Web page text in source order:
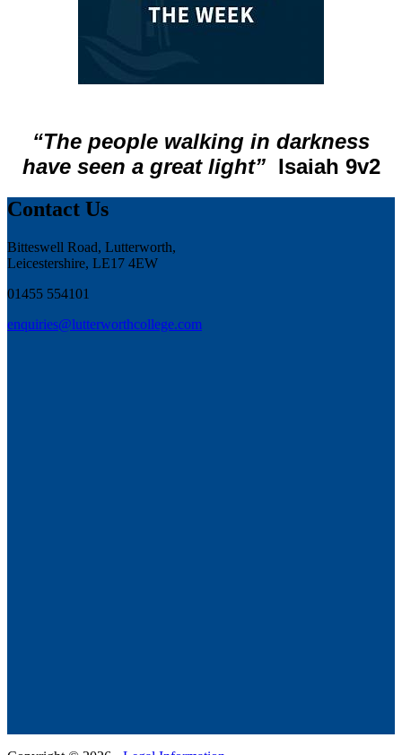
“The people walking in darkness
have seen a great light” Isaiah 9v2
Contact Us
Bitteswell Road, Lutterworth,
Leicestershire, LE17 4EW
01455 554101
enquiries@lutterworthcollege.com